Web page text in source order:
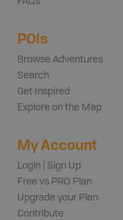
POIs
Browse Adventures
Search
Get Inspired
Explore on the Map
My Account
Login | Sign Up
Free vs PRO Plan
Upgrade your Plan
Contribute